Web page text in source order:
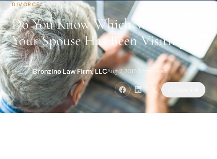
DIVORCE
Do You Know Which Websites
Your Spouse Has Been Visiting?
Bronzino Law Firm, LLCAug 7, 2015 3 min read